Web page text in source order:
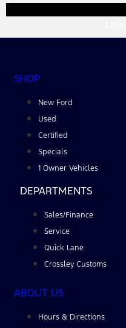
SHOP
New Ford
Used
Certified
Specials
1 Owner Vehicles
DEPARTMENTS
Sales/Finance
Service
Quick Lane
Crossley Customs
ABOUT US
Hours & Directions